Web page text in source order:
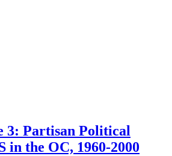
3: Partisan Political
in the OC, 1960-2000